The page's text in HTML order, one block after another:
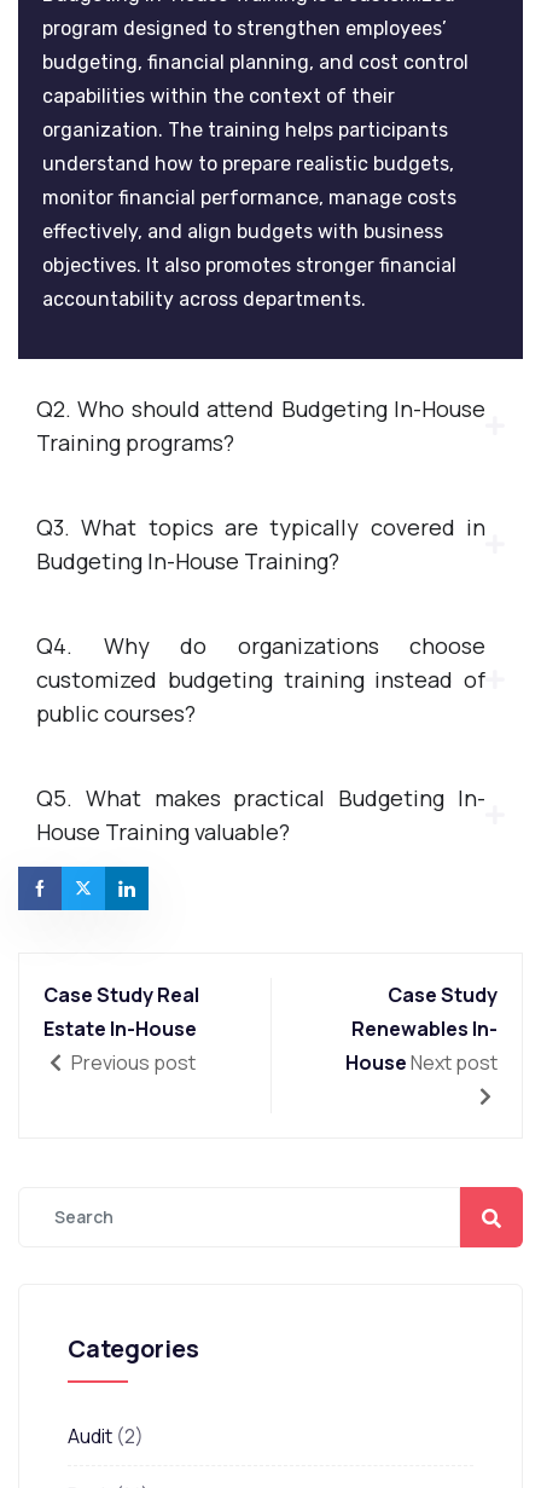
program designed to strengthen employees’
budgeting, financial planning, and cost control
capabilities within the context of their
organization. The training helps participants
understand how to prepare realistic budgets,
monitor financial performance, manage costs
effectively, and align budgets with business
objectives. It also promotes stronger financial
accountability across departments.
Q2. Who should attend Budgeting In-House
Training programs?
Q3. What topics are typically covered in
Budgeting In-House Training?
Q4. Why do organizations choose
customized budgeting training instead of
public courses?
Q5. What makes practical Budgeting In-
House Training valuable?
Case Study Real
Estate In-House
Previous post
Case Study
Renewables In-
HouseNext post
Categories
Audit (2)